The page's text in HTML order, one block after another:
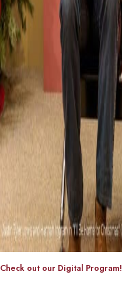
Check out our Digital Program!